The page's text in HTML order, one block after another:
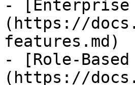
- [Enterprise
(https://
features.md)
- [Role-
(https://